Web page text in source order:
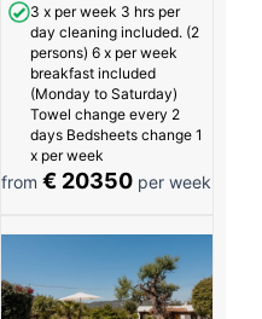
3 x per week 3 hrs per
day cleaning included. (2
persons) 6 x per week
breakfast included
(Monday to Saturday)
Towel change every 2
days Bedsheets change 1
x per week
from€ 20350 per week